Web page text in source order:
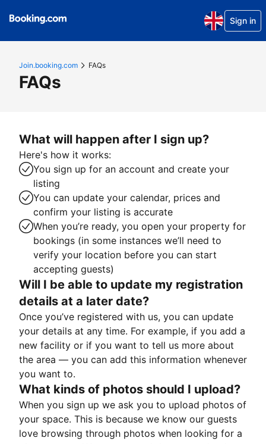
Sign in
Join.booking.com FAQs
FAQs
What will happen after I sign up?
Here's how it works:
You sign up for an account and create your
listing
You can update your calendar, prices and
confirm your listing is accurate
When you’re ready, you open your property for
bookings (in some instances we’ll need to
verify your location before you can start
accepting guests)
Will I be able to update my registration
details at a later date?
Once you’ve registered with us, you can update
your details at any time. For example, if you add a
new facility or if you want to tell us more about
the area — you can add this information whenever
you want to.
What kinds of photos should I upload?
When you sign up we ask you to upload photos of
your space. This is because we know our guests
love browsing through photos when looking for a